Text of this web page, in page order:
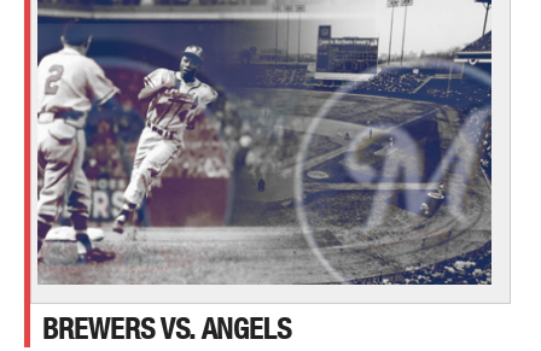
BREWERS VS. ANGELS